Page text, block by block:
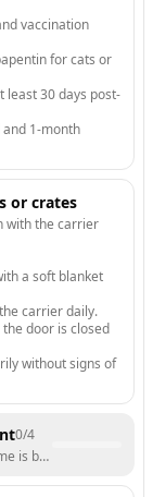
vaccination
for cats or
least 30 days post-
1-month
or crates
with the carrier
a soft blanket
carrier daily.
door is closed
without signs of
0/4
is being packed.